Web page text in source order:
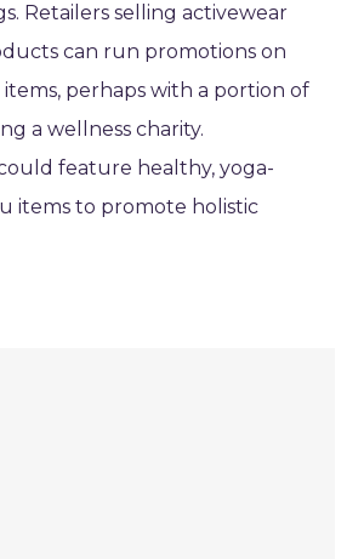
Retailers selling activewear
can run promotions on
perhaps with a portion of
a wellness charity.
feature healthy, yoga-
items to promote holistic